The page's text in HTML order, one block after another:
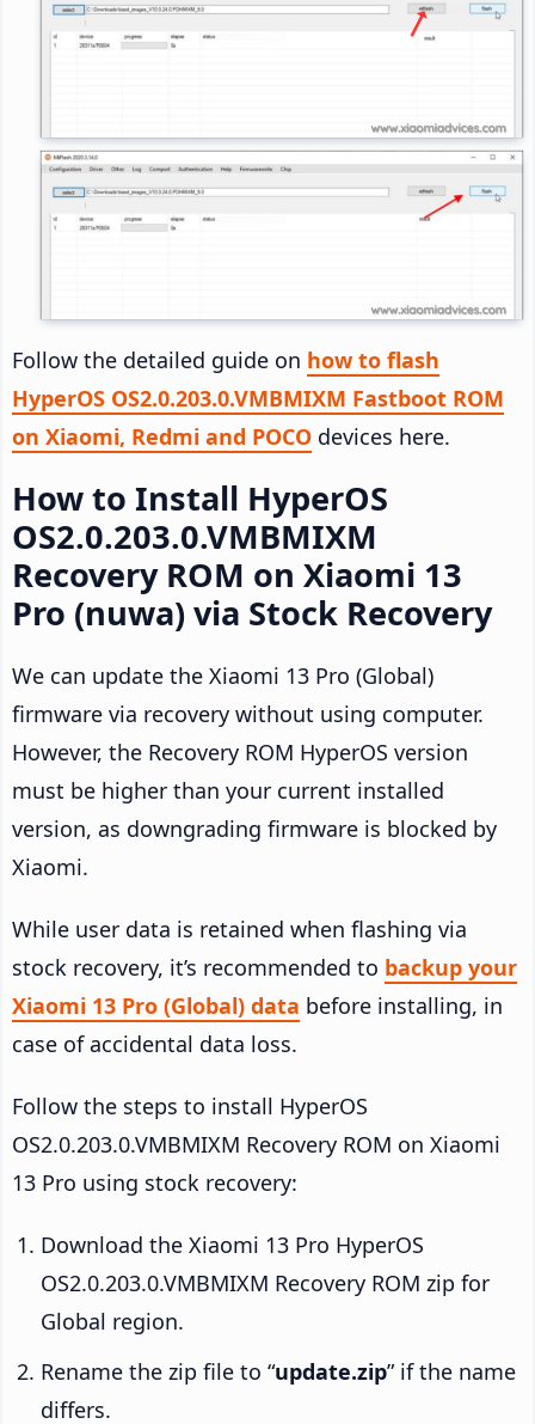
Follow the detailed guide on how to flash
HyperOS OS2.0.203.0.VMBMIXM Fastboot ROM
on Xiaomi, Redmi and POCO devices here.
How to Install HyperOS
OS2.0.203.0.VMBMIXM
Recovery ROM on Xiaomi 13
Pro (nuwa) via Stock Recovery
We can update the Xiaomi 13 Pro (Global)
firmware via recovery without using computer.
However, the Recovery ROM HyperOS version
must be higher than your current installed
version, as downgrading firmware is blocked by
Xiaomi.
While user data is retained when flashing via
stock recovery, it’s recommended to backup your
Xiaomi 13 Pro (Global) data before installing, in
case of accidental data loss.
Follow the steps to install HyperOS
OS2.0.203.0.VMBMIXM Recovery ROM on Xiaomi
13 Pro using stock recovery:
Download the Xiaomi 13 Pro HyperOS
OS2.0.203.0.VMBMIXM Recovery ROM zip for
Global region.
Rename the zip file to “update.zip” if the name
differs.